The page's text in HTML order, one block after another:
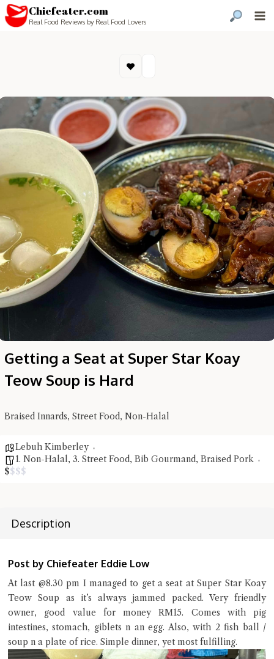
Chiefeater.com
Real Food Reviews by Real Food Lovers
Getting a Seat at Super Star Koay
Teow Soup is Hard
Braised Innards, Street Food, Non-Halal
Lebuh Kimberley
1. Non-Halal, 3. Street Food, Bib Gourmand, Braised Pork
$$$$
Description
Post by Chiefeater Eddie Low
At last @8.30 pm I managed to get a seat at Super Star Koay
Teow Soup as it’s always jammed packed. Very friendly
owner, good value for money RM15. Comes with pig
intestines, stomach, giblets n an egg. Also, with 2 fish ball /
soup n a plate of rice. Simple dinner, yet most fulfilling.
me a detailed question and you'll get a more detailed answer!